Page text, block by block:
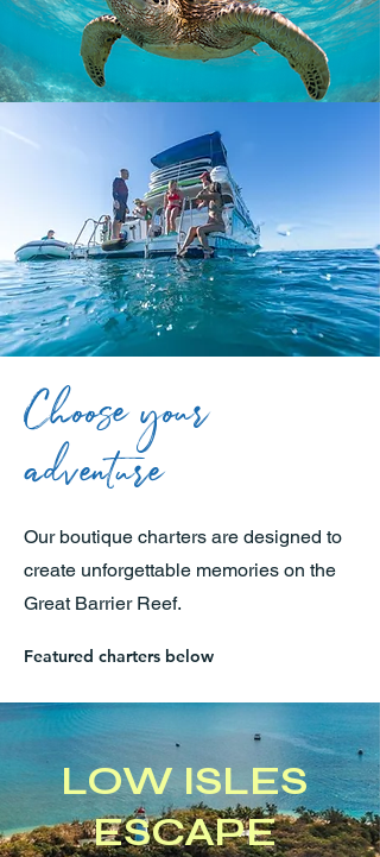
Choose your
adventure
Our boutique charters are designed to
create unforgettable memories on the
Great Barrier Reef.
Featured charters below
LOW ISLES
ESCAPE